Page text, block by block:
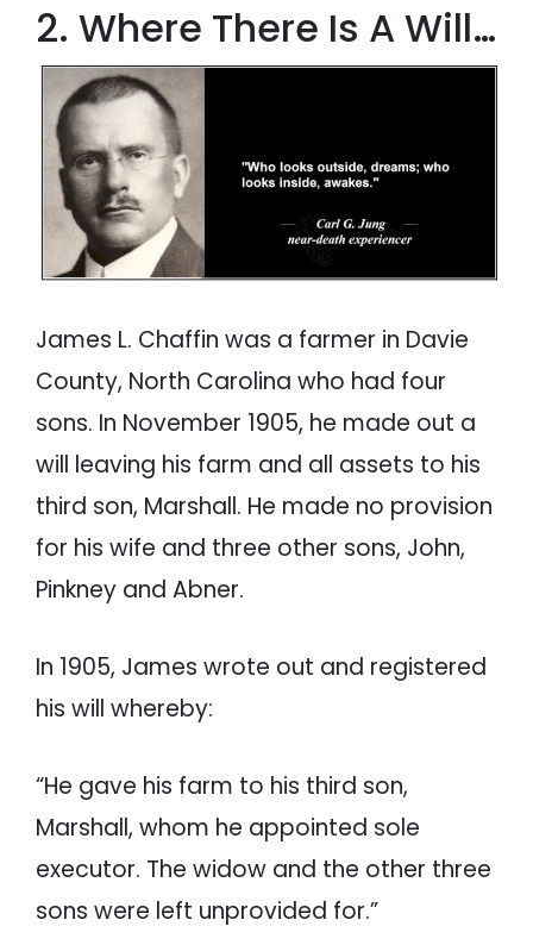
2. Where There Is A Will…
James L. Chaffin was a farmer in Davie
County, North Carolina who had four
sons. In November 1905, he made out a
will leaving his farm and all assets to his
third son, Marshall. He made no provision
for his wife and three other sons, John,
Pinkney and Abner.
In 1905, James wrote out and registered
his will whereby:
“He gave his farm to his third son,
Marshall, whom he appointed sole
executor. The widow and the other three
sons were left unprovided for.”